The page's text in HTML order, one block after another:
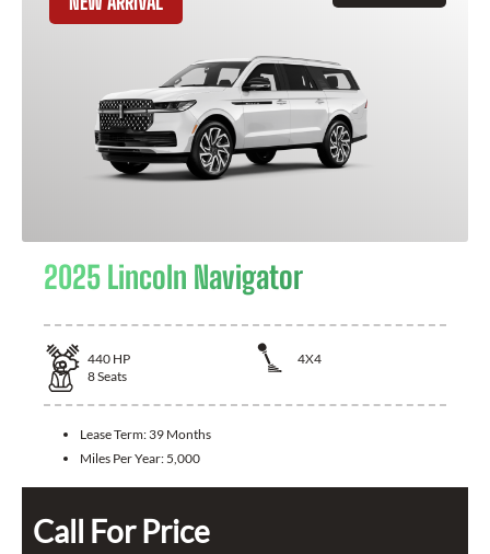
2025 Lincoln Navigator
440 HP
4X4
8Seats
Lease Term: 39 Months
Miles Per Year: 5,000
Call For Price